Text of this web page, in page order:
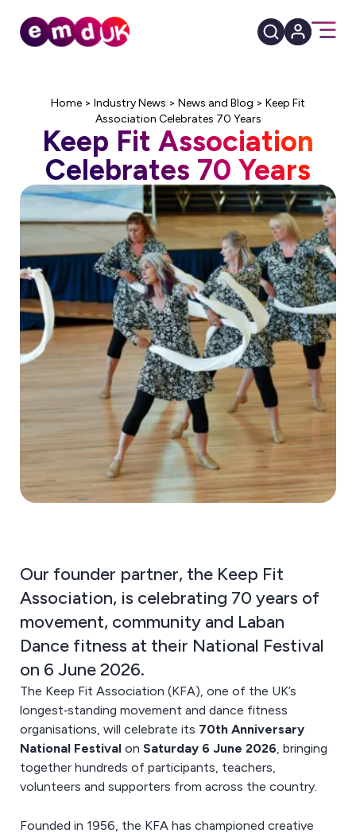
Home > Industry News > News and Blog > Keep Fit
Association Celebrates 70 Years
Keep Fit Association
Celebrates 70 Years
Our founder partner, the Keep Fit
Association, is celebrating 70 years of
movement, community and Laban
Dance fitness at their National Festival
on 6 June 2026.
The Keep Fit Association (KFA), one of the UK’s
longest‑standing movement and dance fitness
organisations, will celebrate its 70th Anniversary
National Festival on Saturday 6 June 2026, bringing
together hundreds of participants, teachers,
volunteers and supporters from across the country.
Founded in 1956, the KFA has championed creative